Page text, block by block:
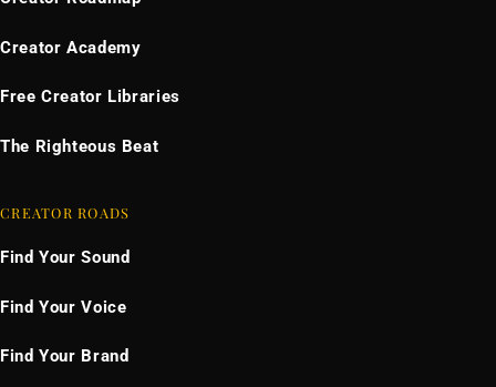
Creator Academy
Free Creator Libraries
The Righteous Beat
CREATOR ROADS
Find Your Sound
Find Your Voice
Find Your Brand